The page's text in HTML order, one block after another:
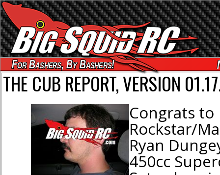
For Bashers, By Bashers!
THE CUB REPORT, VERSION
Congrats to
Rockstar/
Ryan
450cc